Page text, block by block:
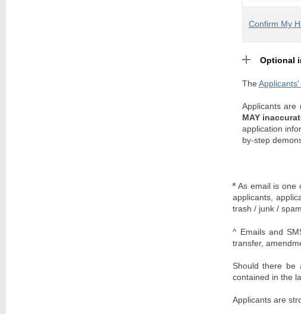
Confirm My
Optional
The
Applicants are
MAY
application
by-step
# As email is one
applicants,
trash / junk /
^ Emails and
transfer,
Should there be
contained in the
Applicants are